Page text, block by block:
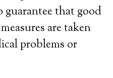
that good
are taken
problems or